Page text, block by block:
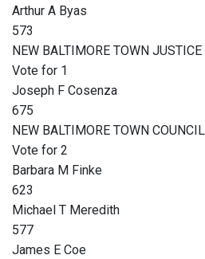
Arthur A Byas
573
NEW BALTIMORE TOWN JUSTICE
Vote for 1
Joseph F Cosenza
675
NEW BALTIMORE TOWN
Vote for 2
Barbara M Finke
623
Michael T Meredith
577
James E Coe